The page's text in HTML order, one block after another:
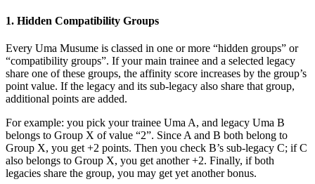
1. Hidden Compatibility Groups
Every Uma Musume is classed in one or more “hidden groups” or
“compatibility groups”. If your main trainee and a selected legacy
share one of these groups, the affinity score increases by the group’s
point value. If the legacy and its sub-legacy also share that group,
additional points are added.
For example: you pick your trainee Uma A, and legacy Uma B
belongs to Group X of value “2”. Since A and B both belong to
Group X, you get +2 points. Then you check B’s sub-legacy C; if C
also belongs to Group X, you get another +2. Finally, if both
legacies share the group, you may get yet another bonus.